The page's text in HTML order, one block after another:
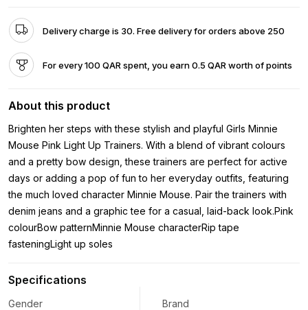
Delivery charge is 30. Free delivery for orders above 250
For every 100 QAR spent, you earn 0.5 QAR worth of points
About this product
Brighten her steps with these stylish and playful Girls Minnie
Mouse Pink Light Up Trainers. With a blend of vibrant colours
and a pretty bow design, these trainers are perfect for active
days or adding a pop of fun to her everyday outfits, featuring
the much loved character Minnie Mouse. Pair the trainers with
denim jeans and a graphic tee for a casual, laid-back look.Pink
colourBow patternMinnie Mouse characterRip tape
fasteningLight up soles
Specifications
Gender
Brand